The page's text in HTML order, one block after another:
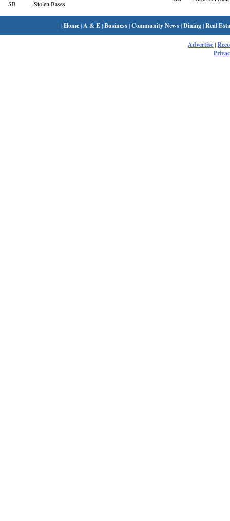
SB
- Stolen Bases
|Home| A & E|Business|Community News|Dining|Real
Advertise|